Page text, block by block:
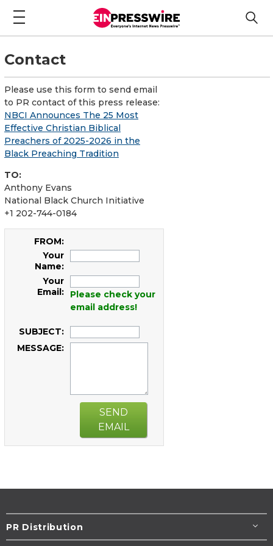
Contact
Please use this form to send email
to PR contact of this press release:
NBCI Announces The 25 Most
Effective Christian Biblical
Preachers of 2025-2026 in the
Black Preaching Tradition
TO:
Anthony Evans
National Black Church Initiative
+1 202-744-0184
FROM:
Your
Name:
Your
Email:
Please check your
email address!
SUBJECT:
MESSAGE:
SEND
EMAIL
PR Distribution